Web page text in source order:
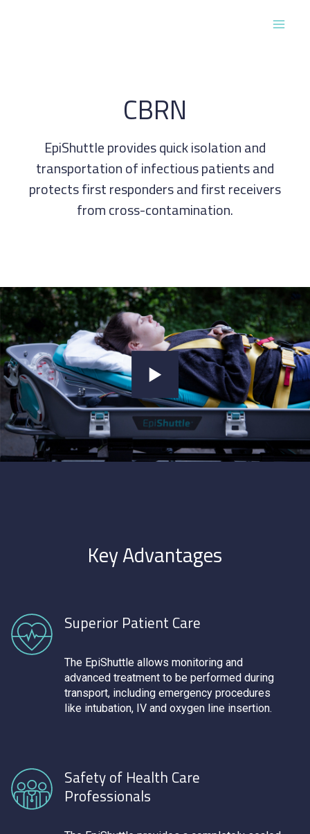
CBRN
EpiShuttle provides quick isolation and
transportation of infectious patients and
protects first responders and first receivers
from cross-contamination.
Key Advantages
Superior Patient Care
The EpiShuttle allows monitoring and
advanced treatment to be performed during
transport, including emergency procedures
like intubation, IV and oxygen line insertion.
Safety of Health Care
Professionals